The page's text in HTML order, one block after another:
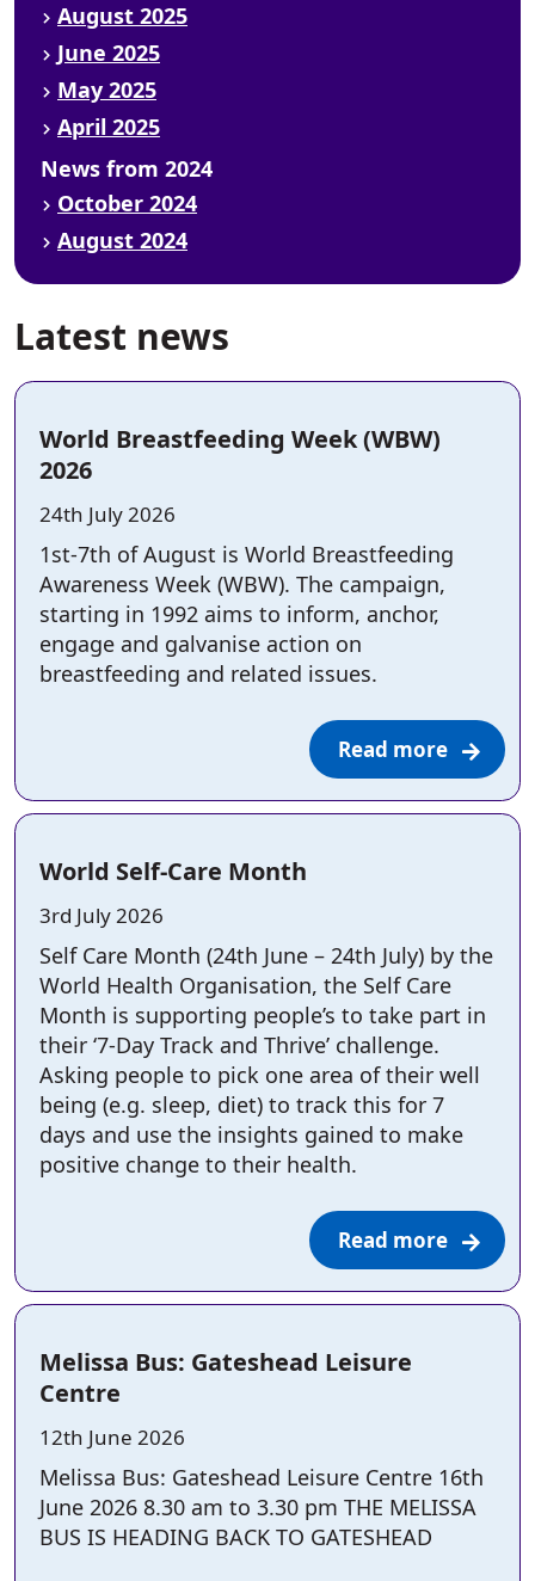
August 2025
June 2025
May 2025
April 2025
News from 2024
October 2024
August 2024
Latest news
World Breastfeeding Week (WBW)
2026
Posted on:
24th July 2026
1st-7th of August is World Breastfeeding
Awareness Week (WBW). The campaign,
starting in 1992 aims to inform, anchor,
engage and galvanise action on
breastfeeding and related issues.
Read more
World Self-Care Month
Posted on:
3rd July 2026
Self Care Month (24th June – 24th July) by the
World Health Organisation, the Self Care
Month is supporting people’s to take part in
their ‘7-Day Track and Thrive’ challenge.
Asking people to pick one area of their well
being (e.g. sleep, diet) to track this for 7
days and use the insights gained to make
positive change to their health.
Read more
Melissa Bus: Gateshead Leisure
Centre
Posted on:
12th June 2026
Melissa Bus: Gateshead Leisure Centre 16th
June 2026 8.30 am to 3.30 pm THE MELISSA
BUS IS HEADING BACK TO GATESHEAD